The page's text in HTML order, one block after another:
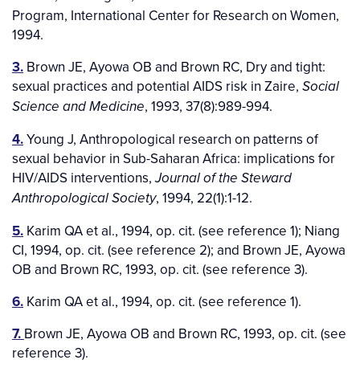
Program, International Center for Research on Women,
1994.
3. Brown JE, Ayowa OB and Brown RC, Dry and tight:
sexual practices and potential AIDS risk in Zaire, Social
Science and Medicine, 1993, 37(8):989-994.
4.Young J, Anthropological research on patterns of
sexual behavior in Sub-Saharan Africa: implications for
HIV/AIDS interventions,Journal of the Steward
Anthropological Society, 1994, 22(1):1-12.
5. Karim QA et al., 1994, op. cit. (see reference 1); Niang
CI, 1994, op. cit. (see reference 2); and Brown JE, Ayowa
OB and Brown RC, 1993, op. cit. (see reference 3).
6. Karim QA et al., 1994, op. cit. (see reference 1).
7. Brown JE, Ayowa OB and Brown RC, 1993, op. cit. (see
reference 3).